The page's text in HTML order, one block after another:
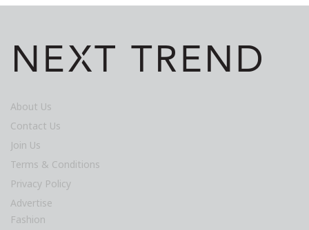
About Us
Contact Us
Join Us
Terms & Conditions
Privacy Policy
Advertise
Fashion